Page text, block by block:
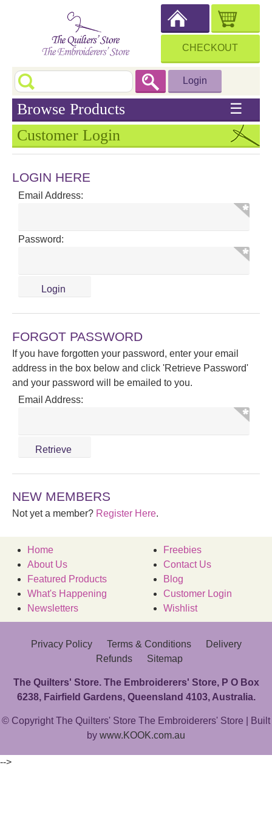
CHECKOUT
Login
Browse Products ☰
Customer Login
LOGIN HERE
Email Address:
Password:
FORGOT PASSWORD
If you have forgotten your password, enter your email
address in the box below and click 'Retrieve Password'
and your password will be emailed to you.
Email Address:
NEW MEMBERS
Not yet a member? Register Here.
Home
About Us
Featured Products
What's Happening
Newsletters
Freebies
Contact Us
Blog
Customer Login
Wishlist
Privacy Policy Terms & Conditions
Delivery
Refunds
Sitemap
The Quilters' Store. The Embroiderers' Store, P O Box
6238, Fairfield Gardens, Queensland 4103, Australia.
© Copyright The Quilters' Store The Embroiderers' Store | Built
by www.KOOK.com.au
-->